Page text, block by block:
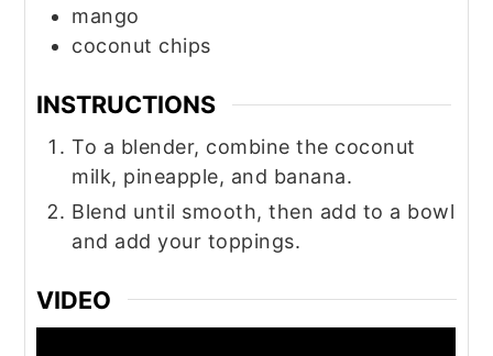
mango
coconut chips
INSTRUCTIONS
To a blender, combine the coconut
milk, pineapple, and banana.
Blend until smooth, then add to a bowl
and add your toppings.
VIDEO